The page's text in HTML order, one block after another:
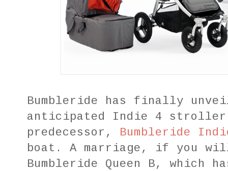
Bumbleride has finally
anticipated Indie 4
predecessor, Bumbleride
boat. A marriage, if you
Bumbleride Queen B, which